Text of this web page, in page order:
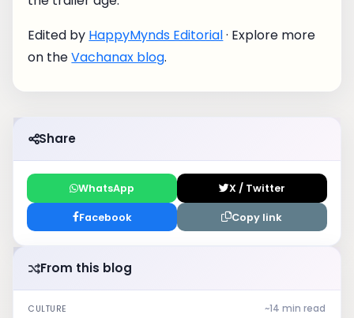
Edited by HappyMynds Editorial· Explore more
on theVachanax blog.
Share
WhatsApp X / Twitter
Facebook Copy link
From this blog
CULTURE ~14 min read